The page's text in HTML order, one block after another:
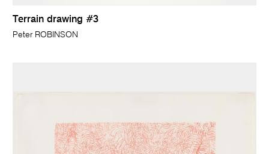
Terrain drawing #3
Peter ROBINSON